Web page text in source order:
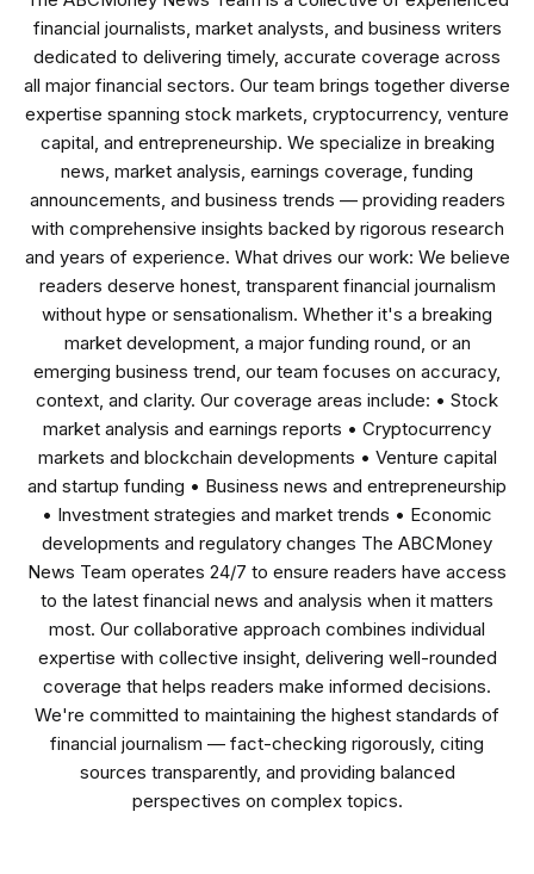
financial journalists, market analysts, and business writers
dedicated to delivering timely, accurate coverage across
all major financial sectors. Our team brings together diverse
expertise spanning stock markets, cryptocurrency, venture
capital, and entrepreneurship. We specialize in breaking
news, market analysis, earnings coverage, funding
announcements, and business trends — providing readers
with comprehensive insights backed by rigorous research
and years of experience. What drives our work: We believe
readers deserve honest, transparent financial journalism
without hype or sensationalism. Whether it's a breaking
market development, a major funding round, or an
emerging business trend, our team focuses on accuracy,
context, and clarity. Our coverage areas include: • Stock
market analysis and earnings reports • Cryptocurrency
markets and blockchain developments • Venture capital
and startup funding • Business news and entrepreneurship
• Investment strategies and market trends • Economic
developments and regulatory changes The ABCMoney
News Team operates 24/7 to ensure readers have access
to the latest financial news and analysis when it matters
most. Our collaborative approach combines individual
expertise with collective insight, delivering well-rounded
coverage that helps readers make informed decisions.
We're committed to maintaining the highest standards of
financial journalism — fact-checking rigorously, citing
sources transparently, and providing balanced
perspectives on complex topics.